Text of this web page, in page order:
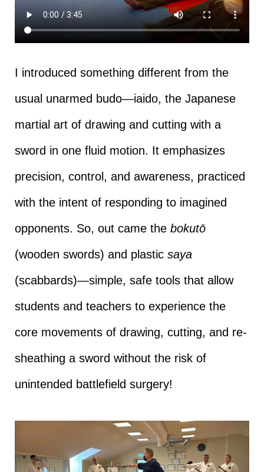
I introduced something different from the
usual unarmed budo—iaido, the Japanese
martial art of drawing and cutting with a
sword in one fluid motion. It emphasizes
precision, control, and awareness, practiced
with the intent of responding to imagined
opponents. So, out came the bokutō
(wooden swords) and plastic saya
(scabbards)—simple, safe tools that allow
students and teachers to experience the
core movements of drawing, cutting, and re-
sheathing a sword without the risk of
unintended battlefield surgery!